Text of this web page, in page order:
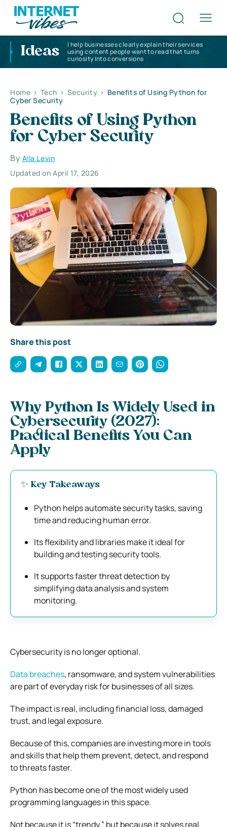
Ideas
I help businesses clearly explain their services
using content people want to read that turns
curiosity into conversions
Home > Tech > Security > Benefits of Using Python for
Cyber Security
Benefits of Using Python
for Cyber Security
By Alla Levin
Updated on April 17, 2026
Share this post
Why Python Is Widely Used in
Cybersecurity (2027):
Practical Benefits You Can
Apply
✨ Key Takeaways
Python helps automate security tasks, saving
time and reducing human error.
Its flexibility and libraries make it ideal for
building and testing security tools.
It supports faster threat detection by
simplifying data analysis and system
monitoring.
Cybersecurity is no longer optional.
Data breaches, ransomware, and system vulnerabilities
are part of everyday risk for businesses of all sizes.
The impact is real, including financial loss, damaged
trust, and legal exposure.
Because of this, companies are investing more in tools
and skills that help them prevent, detect, and respond
to threats faster.
Python has become one of the most widely used
programming languages in this space.
Not because it is “trendy,” but because it solves real